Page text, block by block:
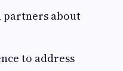
partners about
to address